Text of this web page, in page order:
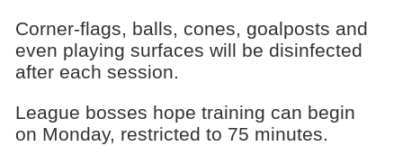
Corner-flags, balls, cones, goalposts and
even playing surfaces will be disinfected
after each session.
League bosses hope training can begin
on Monday, restricted to 75 minutes.